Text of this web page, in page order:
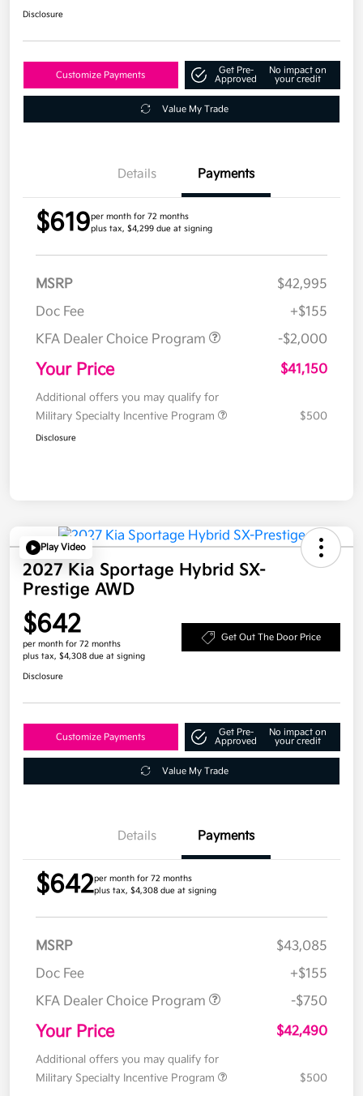
Disclosure
Customize Payments
Get Pre-
Approved
No impact on
your credit
Value My Trade
Details Payments
$619per month for 72 months
plus tax, $4,299 due at signing
MSRP
$42,995
Doc Fee
+$155
KFA Dealer Choice Program
-$2,000
Your Price $41,150
Additional offers you may qualify for
Military Specialty Incentive Program
$500
Disclosure
Play Video
2027 Kia Sportage Hybrid SX-
Prestige AWD
$642
per month for 72 months
plus tax, $4,308 due at signing
Get Out The Door Price
Disclosure
Customize Payments
Get Pre-
Approved
No impact on
your credit
Value My Trade
Details Payments
$642per month for 72 months
plus tax, $4,308 due at signing
MSRP
$43,085
Doc Fee
+$155
KFA Dealer Choice Program
-$750
Your Price $42,490
Additional offers you may qualify for
Military Specialty Incentive Program
$500